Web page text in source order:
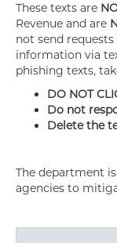
These texts are
Revenue and are
not send
information via
phishing texts,
DO NOT
Do not
Delete the
The department
agencies to